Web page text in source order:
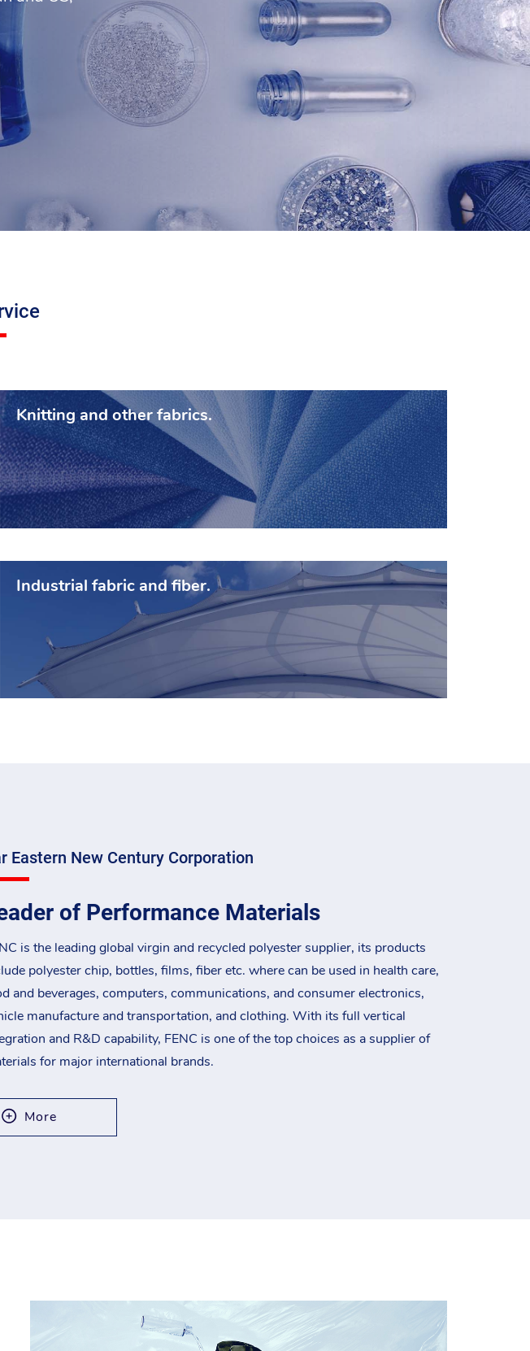
Knitting and other fabrics.
Industrial fabric and fiber.
Eastern New Century Corporation
of Performance Materials
is the leading global virgin and recycled polyester supplier, its products
polyester chip, bottles, films, fiber etc. where can be used in health care,
and beverages, computers, communications, and consumer electronics,
manufacture and transportation, and clothing. With its full vertical
and R&D capability, FENC is one of the top choices as a supplier of
for major international brands.
More